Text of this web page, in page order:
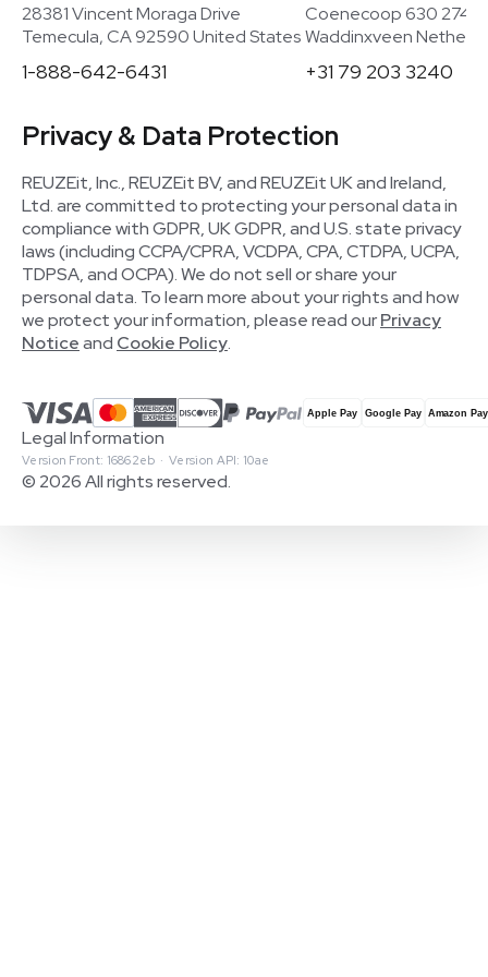
28381 Vincent Moraga Drive
Temecula, CA 92590 United States
1-888-642-6431
Coenecoop 630
Waddinxveen
+31 79 203 3240
Privacy & Data Protection
REUZEit, Inc., REUZEit BV, and REUZEit UK and Ireland,
Ltd. are committed to protecting your personal data in
compliance with GDPR, UK GDPR, and U.S. state privacy
laws (including CCPA/CPRA, VCDPA, CPA, CTDPA, UCPA,
TDPSA, and OCPA). We do not sell or share your
personal data. To learn more about your rights and how
we protect your information, please read ourPrivacy
Noticeand Cookie Policy.
© 2026 All rights reserved.
Version Front: 16862eb · Version API: 10ae
Legal Information